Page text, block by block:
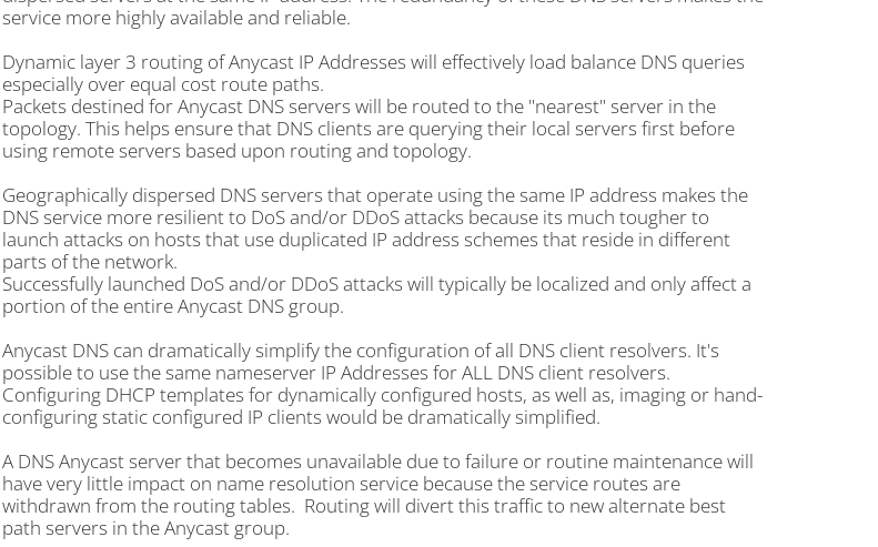
service more highly available and reliable.
Dynamic layer 3 routing of Anycast IP Addresses will effectively load balance DNS queries
especially over equal cost route paths.
Packets destined for Anycast DNS servers will be routed to the "nearest" server in the
topology. This helps ensure that DNS clients are querying their local servers first before
using remote servers based upon routing and topology.
Geographically dispersed DNS servers that operate using the same IP address makes the
DNS service more resilient to DoS and/or DDoS attacks because its much tougher to
launch attacks on hosts that use duplicated IP address schemes that reside in different
parts of the network.
Successfully launched DoS and/or DDoS attacks will typically be localized and only affect a
portion of the entire Anycast DNS group.
Anycast DNS can dramatically simplify the configuration of all DNS client resolvers. It's
possible to use the same nameserver IP Addresses for ALL DNS client resolvers.
Configuring DHCP templates for dynamically configured hosts, as well as, imaging or hand-
configuring static configured IP clients would be dramatically simplified.
A DNS Anycast server that becomes unavailable due to failure or routine maintenance will
have very little impact on name resolution service because the service routes are
withdrawn from the routing tables. Routing will divert this traffic to new alternate best
path servers in the Anycast group.